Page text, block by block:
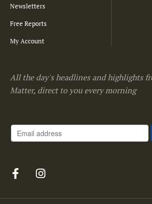
Newsletters
Free Reports
My Account
All the day's headlines and highlights
Matter, direct to you every morning